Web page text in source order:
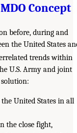
Concept
before, during and
the United States
trends within
U.S. Army and joint
United States in all
the close fight,